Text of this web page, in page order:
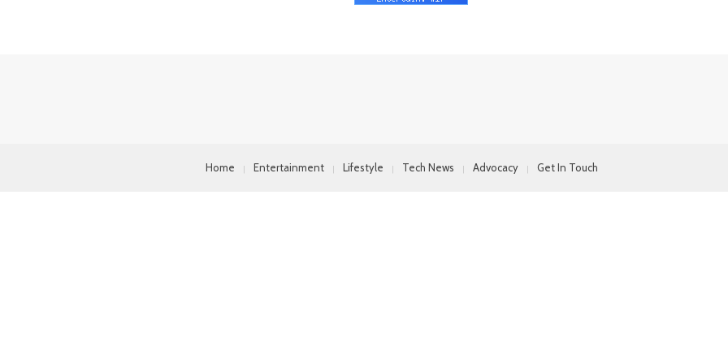
Home Entertainment Lifestyle Tech News Advocacy Get In Touch